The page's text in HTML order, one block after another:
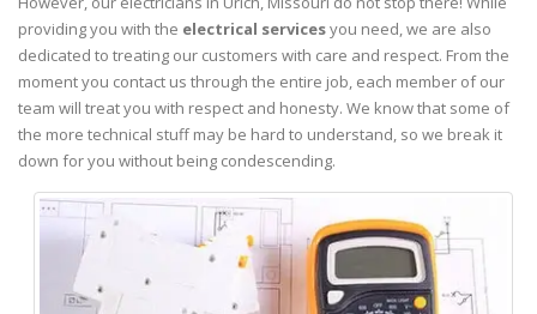
providing you with the electrical servicesyou need, we are also
dedicated to treating our customers with care and respect. From the
moment you contact us through the entire job, each member of our
team will treat you with respect and honesty. We know that some of
the more technical stuff may be hard to understand, so we break it
down for you without being condescending.